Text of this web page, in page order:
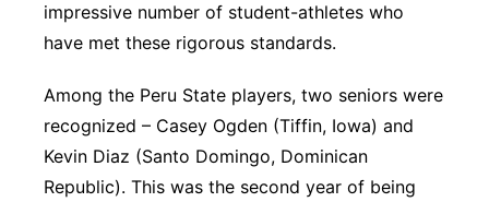
impressive number of student-athletes who
have met these rigorous standards.
Among the Peru State players, two seniors were
recognized – Casey Ogden (Tiffin, Iowa) and
Kevin Diaz (Santo Domingo, Dominican
Republic). This was the second year of being